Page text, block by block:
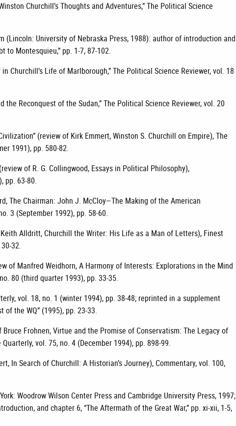
Churchill’s Thoughts and Adventures,” The Political Science
(Lincoln: University of Nebraska Press, 1988): author of introduction and
to Montesquieu,” pp. 1-7, 87-102.
in Churchill’s Life of Marlborough,” The Political Science Reviewer, vol. 18
the Reconquest of the Sudan,” The Political Science Reviewer, vol. 20
(review of Kirk Emmert, Winston S. Churchill on Empire), The
1991), pp. 580-82.
of R. G. Collingwood, Essays in Political Philosophy),
pp. 63-80.
The Chairman: John J. McCloy—The Making of the American
3 (September 1992), pp. 58-60.
Keith Alldritt, Churchill the Writer: His Life as a Man of Letters), Finest
32.
of Manfred Weidhorn, A Harmony of Interests: Explorations in the Mind
80 (third quarter 1993), pp. 33-35.
vol. 18, no. 1 (winter 1994), pp. 38-48; reprinted in a supplement
of the WQ” (1995), pp. 23-33.
Bruce Frohnen, Virtue and the Promise of Conservatism: The Legacy of
vol. 75, no. 4 (December 1994), pp. 898-99.
In Search of Churchill: A Historian’s Journey), Commentary, vol. 100,
Woodrow Wilson Center Press and Cambridge University Press, 1997;
and chapter 6, “The Aftermath of the Great War,” pp. xi-xii, 1-5,